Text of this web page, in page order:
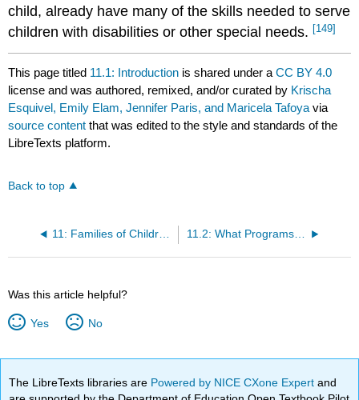
child, already have many of the skills needed to serve
children with disabilities or other special needs. [149]
This page titled 11.1: Introduction is shared under aCC BY 4.0
license and was authored, remixed, and/or curated by Krischa
Esquivel, Emily Elam, Jennifer Paris, and Maricela Tafoya via
source content that was edited to the style and standards of the
LibreTexts platform.
Back to top
11: Families of Children with Special Needs or Special Health Care Needs 11.2: What Programs Can Do To Be Inclusive of All Children
Was this article helpful?
Yes No
The LibreTexts libraries are Powered by NICE CXone Expertand